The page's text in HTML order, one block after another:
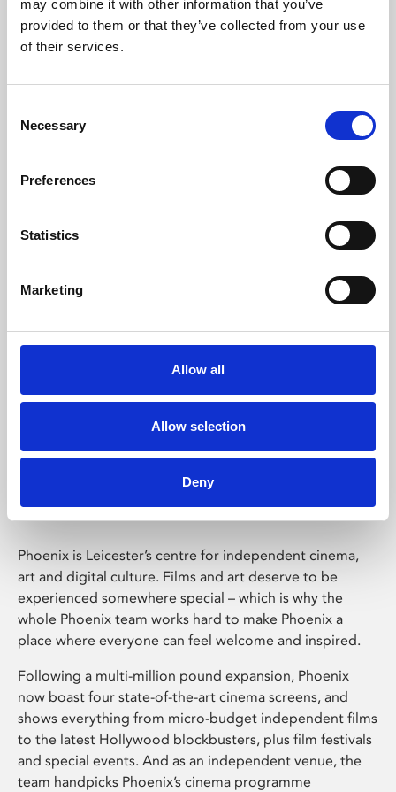
may combine it with other information that you’ve
provided to them or that they’ve collected from your use
of their services.
Selection
Necessary
Preferences
Statistics
Marketing
Allow all
Allow selection
Deny
Learning & Education
Whether for pleasure, professional skills or education,
Phoenix Leicester
Phoenix is Leicester’s centre for independent cinema,
art and digital culture. Films and art deserve to be
experienced somewhere special – which is why the
whole Phoenix team works hard to make Phoenix a
place where everyone can feel welcome and inspired.
Following a multi-million pound expansion, Phoenix
now boast four state-of-the-art cinema screens, and
shows everything from micro-budget independent films
to the latest Hollywood blockbusters, plus film festivals
and special events. And as an independent venue, the
team handpicks Phoenix’s cinema programme